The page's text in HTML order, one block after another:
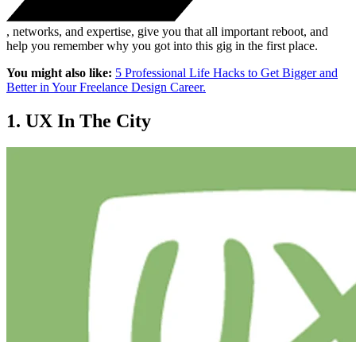
, networks, and expertise, give you that all important reboot, and
help you remember why you got into this gig in the first place.
You might also like: 5 Professional Life Hacks to Get Bigger and
Better in Your Freelance Design Career.
1. UX In The City